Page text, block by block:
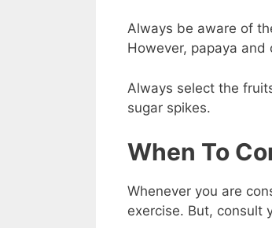
Always be aware of
However, papaya
Always select the
sugar spikes.
When To
Whenever you are
exercise. But, consult